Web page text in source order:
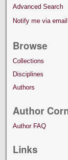
Advanced Search
Notify me via
Browse
Collections
Disciplines
Authors
Author
Author FAQ
Links